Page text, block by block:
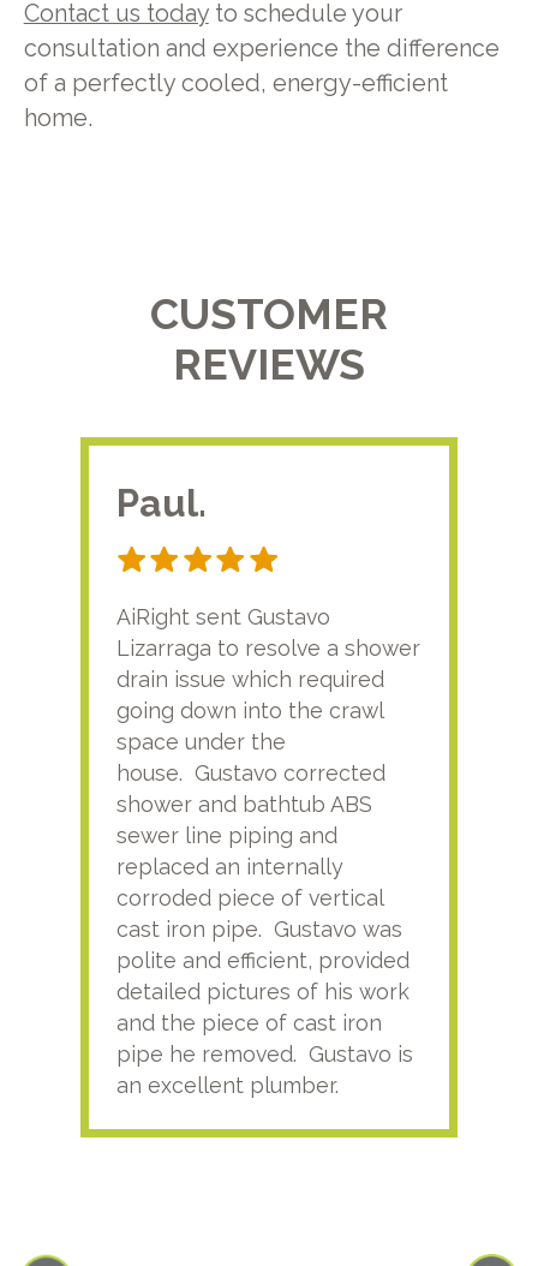
Contact us todayto schedule your
consultation and experience the difference
of a perfectly cooled, energy-efficient
home.
CUSTOMER
REVIEWS
Paul.
AiRight sent Gustavo
Lizarraga to resolve a shower
drain issue which required
going down into the crawl
space under the
house. Gustavo corrected
shower and bathtub ABS
sewer line piping and
replaced an internally
corroded piece of vertical
cast iron pipe. Gustavo was
polite and efficient, provided
detailed pictures of his work
and the piece of cast iron
pipe he removed. Gustavo is
an excellent plumber.